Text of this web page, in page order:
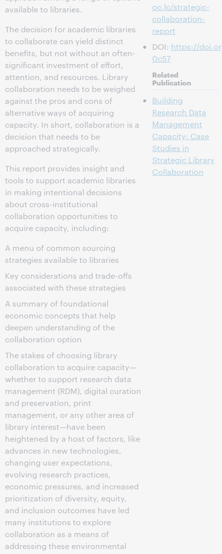
available to libraries.
The decision for academic libraries
to collaborate can yield distinct
benefits, but not without an often-
significant investment of effort,
attention, and resources. Library
collaboration needs to be weighed
against the pros and cons of
alternative ways of acquiring
capacity. In short, collaboration is a
decision that needs to be
approached strategically.
This report provides insight and
tools to support academic libraries
in making intentional decisions
about cross-institutional
collaboration opportunities to
acquire capacity, including:
A menu of common sourcing
strategies available to libraries
Key considerations and trade-offs
associated with these strategies
A summary of foundational
economic concepts that help
deepen understanding of the
collaboration option
The stakes of choosing library
collaboration to acquire capacity—
whether to support research data
management (RDM), digital curation
and preservation, print
management, or any other area of
library interest—have been
heightened by a host of factors, like
advances in new technologies,
changing user expectations,
evolving research practices,
economic pressures, and increased
prioritization of diversity, equity,
and inclusion outcomes have led
many institutions to explore
collaboration as a means of
addressing these environmental
oc.lc/strategic-
collaboration-
report
DOI: https://
0c57
Related
Publication
Building
Research Data
Management
Capacity: Case
Studies in
Strategic Library
Collaboration